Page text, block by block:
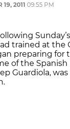
19, 2011 09:55 PM
trained at
preparing for
of the Spanish
Guardiola,